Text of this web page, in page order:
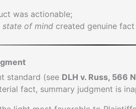
was actionable;
state of mind created genuine
standard (see DLH v. Russ, 566
fact, summary judgment is